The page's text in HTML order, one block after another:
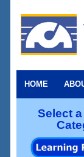
HOME
Select